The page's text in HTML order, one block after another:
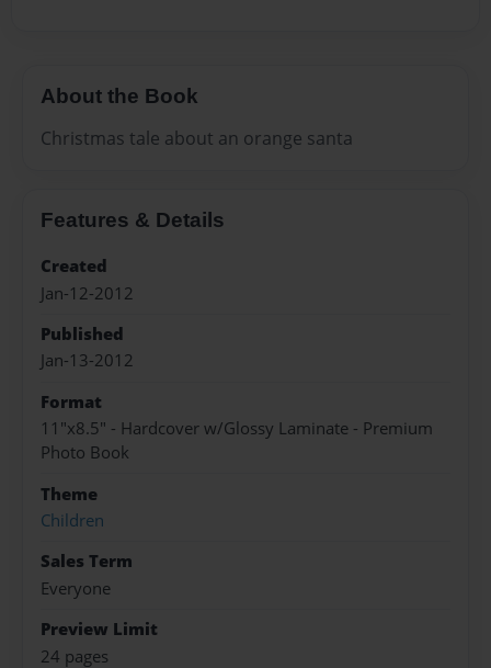
About the Book
Christmas tale about an orange santa
Features & Details
Created
Jan-12-2012
Published
Jan-13-2012
Format
11"x8.5" - Hardcover w/Glossy Laminate - Premium
Photo Book
Theme
Children
Sales Term
Everyone
Preview Limit
24 pages